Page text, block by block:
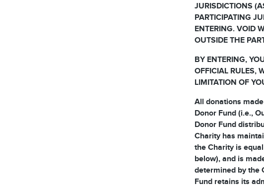
JURISDICTIONS
PARTICIPATING
ENTERING. VOID
OUTSIDE THE
BY ENTERING,
OFFICIAL RULES,
LIMITATION OF
All donations
Donor Fund (i.e.,
Donor Fund
Charity has
the Charity is
below), and is
determined by the
Fund retains its